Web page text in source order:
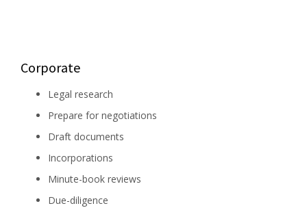
Corporate
Legal research
Prepare for negotiations
Draft documents
Incorporations
Minute-book reviews
Due-diligence